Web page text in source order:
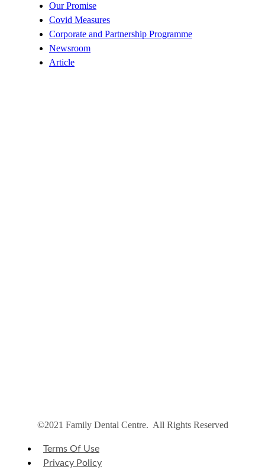
Our Promise
Covid Measures
Corporate and Partnership Programme
Newsroom
Article
©2021 Family Dental Centre. All Rights Reserved
Terms Of Use
Privacy Policy